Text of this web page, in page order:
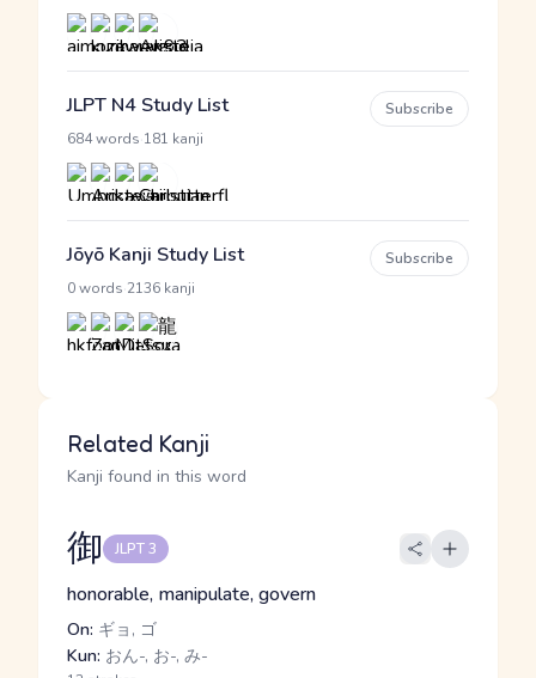
JLPT N4 Study List
684 words 181 kanji
Subscribe
Jōyō Kanji Study List
0 words 2136 kanji
Subscribe
Related Kanji
Kanji found in this word
御 JLPT 3
honorable, manipulate, govern
On: ギョ, ゴ
Kun: おん-, お-, み-